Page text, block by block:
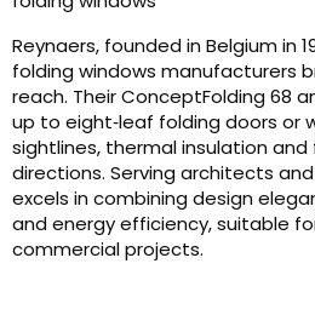
Reynaers, founded in Belgium in
folding windows manufacturers
reach. Their ConceptFolding 68
up to eight‑leaf folding doors or
sightlines, thermal insulation and
directions. Serving architects
excels in combining design
and energy efficiency, suitable
commercial projects.